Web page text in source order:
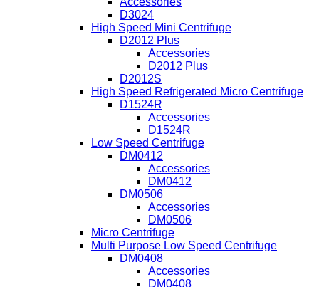
D3024
High Speed Mini Centrifuge
D2012 Plus
Accessories
D2012 Plus
D2012S
High Speed Refrigerated Micro Centrifuge
D1524R
Accessories
D1524R
Low Speed Centrifuge
DM0412
Accessories
DM0412
DM0506
Accessories
DM0506
Micro Centrifuge
Multi Purpose Low Speed Centrifuge
DM0408
Accessories
DM0408